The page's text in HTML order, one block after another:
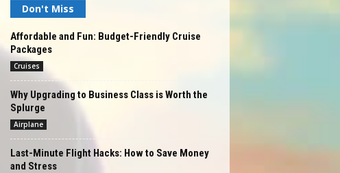
Don't Miss
Affordable and Fun: Budget-Friendly Cruise
Packages
Cruises
Why Upgrading to Business Class is Worth the
Splurge
Airplane
Last-Minute Flight Hacks: How to Save Money
and Stress